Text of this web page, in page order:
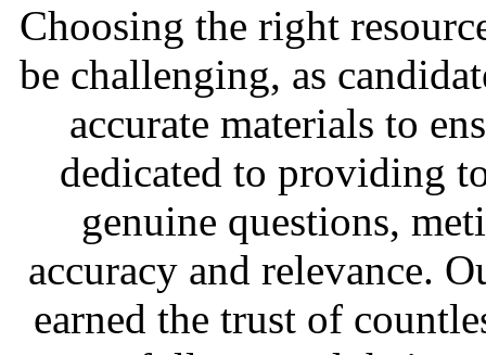
Choosing the right
be challenging, as
accurate materials to
dedicated to providing
genuine questions,
accuracy and relevance.
earned the trust of